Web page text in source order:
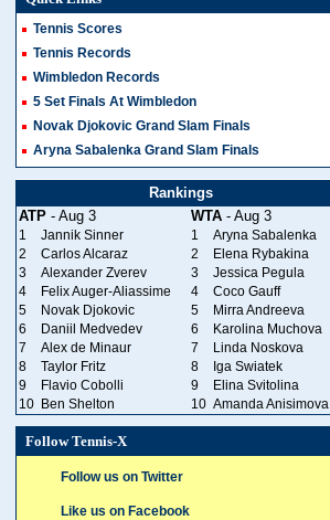
Tennis Scores
Tennis Records
Wimbledon Records
5 Set Finals At Wimbledon
Novak Djokovic Grand Slam Finals
Aryna Sabalenka Grand Slam Finals
Rankings
ATP - Aug 3 WTA - Aug 3
1 Jannik Sinner 1
Aryna Sabalenka
2
Carlos Alcaraz 2
Elena Rybakina
3
Alexander Zverev 3
Jessica Pegula
4
Felix Auger-Aliassime 4
Coco Gauff
5
Novak Djokovic 5
Mirra Andreeva
6
Daniil Medvedev 6
Karolina Muchova
7
Alex de Minaur 7
Linda Noskova
8
Taylor Fritz 8
Iga Swiatek
9
Flavio Cobolli 9
Elina Svitolina
10 Ben Shelton 10 Amanda Anisimova
Follow Tennis-X
Follow us on Twitter
Like us on Facebook